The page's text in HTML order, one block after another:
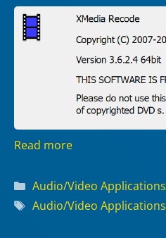
Read more
Categories
Audio/Video Applications
Tags
Audio/Video Applications